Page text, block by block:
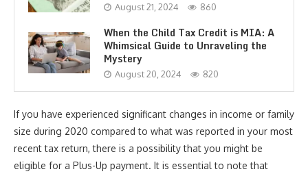
August 21, 2024 860
When the Child Tax Credit is MIA: A
Whimsical Guide to Unraveling the
Mystery
August 20, 2024 820
If you have experienced significant changes in income or family
size during 2020 compared to what was reported in your most
recent tax return, there is a possibility that you might be
eligible for a Plus-Up payment. It is essential to note that